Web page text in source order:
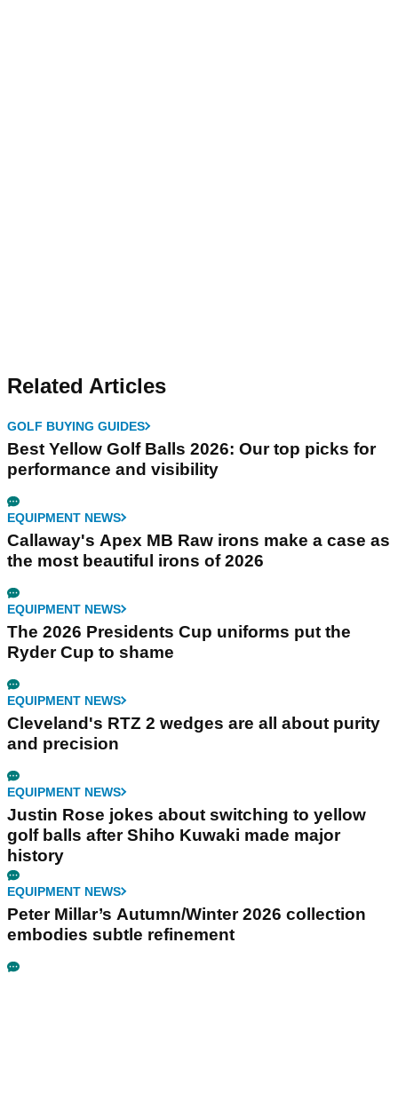
Related Articles
GOLF BUYING GUIDES
Best Yellow Golf Balls 2026: Our top picks for
performance and visibility
EQUIPMENT NEWS
Callaway's Apex MB Raw irons make a case as
the most beautiful irons of 2026
EQUIPMENT NEWS
The 2026 Presidents Cup uniforms put the
Ryder Cup to shame
EQUIPMENT NEWS
Cleveland's RTZ 2 wedges are all about purity
and precision
EQUIPMENT NEWS
Justin Rose jokes about switching to yellow
golf balls after Shiho Kuwaki made major
history
EQUIPMENT NEWS
Peter Millar’s Autumn/Winter 2026 collection
embodies subtle refinement